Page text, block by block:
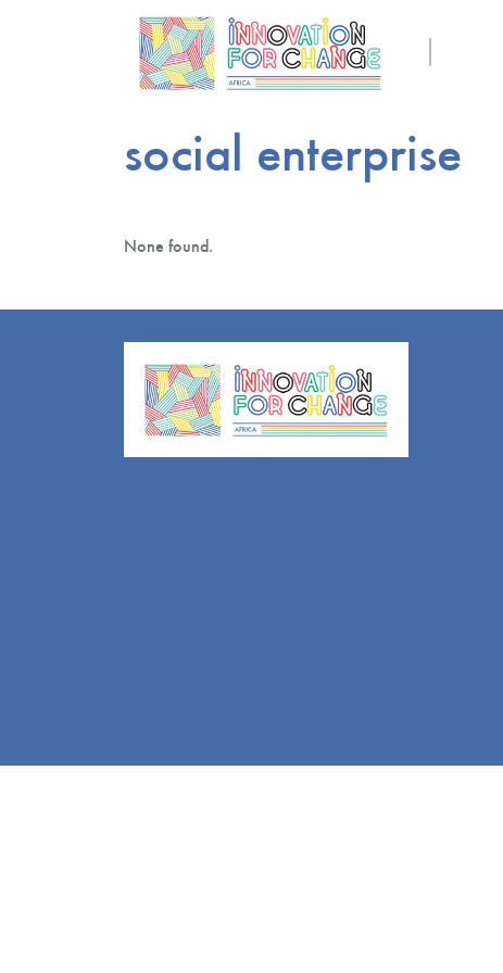
social enterprise
None found.